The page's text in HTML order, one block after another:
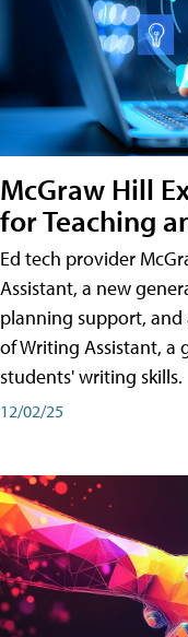
McGraw Hill
for Teaching
Ed tech provider
Assistant, a new
planning support,
of Writing Assistant, a
students' writing skills.
12/02/25